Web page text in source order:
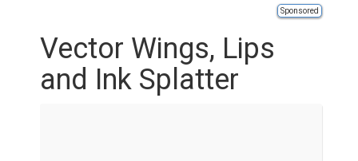
Sponsored
Vector Wings, Lips
and Ink Splatter